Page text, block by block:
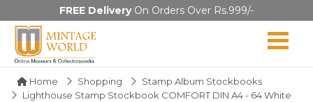
FREE DeliveryOn Orders Over Rs.999/-
Home Shopping
Stamp Album Stockbooks
Lighthouse Stamp Stockbook COMFORT DIN A4 - 64 White